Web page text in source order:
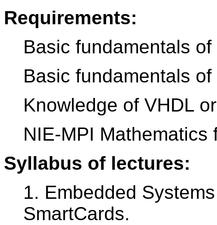
Requirements:
Basic fundamentals
Basic fundamentals
Knowledge of VHDL
NIE-MPI Mathematics
Syllabus of lectures:
1. Embedded
SmartCards.